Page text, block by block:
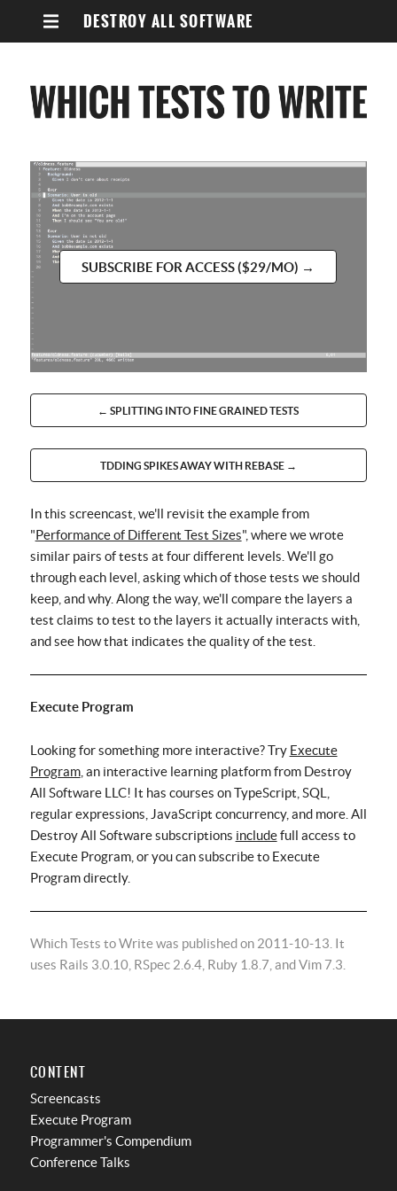
DESTROY ALL SOFTWARE
SUBSCRIBE FOR ACCESS ($29/MO) →
← SPLITTING INTO FINE GRAINED TESTS
TDDING SPIKES AWAY WITH REBASE →
In this screencast, we'll revisit the example from
"Performance of Different Test Sizes", where we wrote
similar pairs of tests at four different levels. We'll go
through each level, asking which of those tests we should
keep, and why. Along the way, we'll compare the layers a
test claims to test to the layers it actually interacts with,
and see how that indicates the quality of the test.
Execute Program
Looking for something more interactive? Try Execute
Program, an interactive learning platform from Destroy
All Software LLC! It has courses on TypeScript, SQL,
regular expressions, JavaScript concurrency, and more. All
Destroy All Software subscriptions includefull access to
Execute Program, or you can subscribe to Execute
Program directly.
Which Tests to Write was published on 2011-10-13. It
uses Rails 3.0.10, RSpec 2.6.4, Ruby 1.8.7, and Vim 7.3.
CONTENT
Screencasts
Execute Program
Programmer's Compendium
Conference Talks